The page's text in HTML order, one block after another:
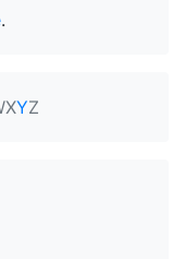
.
XYZ